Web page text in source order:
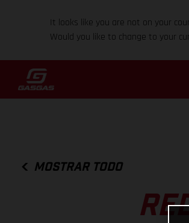
It looks like you are not on your
Would you like to change to your
MOSTRAR TODO